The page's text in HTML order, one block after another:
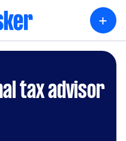
+
tax advisor